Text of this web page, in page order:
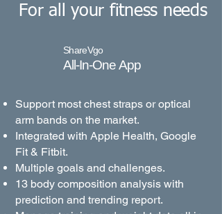
For all your fitness needs
ShareVgo
All-In-One App
Support most chest straps or optical
arm bands on the market.
Integrated with Apple Health, Google
Fit & Fitbit.
Multiple goals and challenges.
13 body composition analysis with
prediction and trending report.